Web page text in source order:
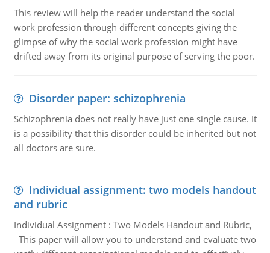
This review will help the reader understand the social
work profession through different concepts giving the
glimpse of why the social work profession might have
drifted away from its original purpose of serving the poor.
Disorder paper: schizophrenia
Schizophrenia does not really have just one single cause. It
is a possibility that this disorder could be inherited but not
all doctors are sure.
Individual assignment: two models handout
and rubric
Individual Assignment : Two Models Handout and Rubric,
This paper will allow you to understand and evaluate two